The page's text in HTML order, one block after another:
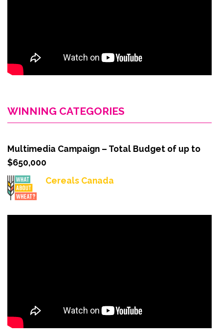
WINNING CATEGORIES
Multimedia Campaign – Total Budget of up to
$650,000
Cereals Canada